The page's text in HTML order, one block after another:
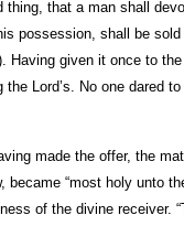
thing, that a man shall
possession, shall be sold
Having given it once to the
Lord’s. No one dared to
made the offer, the
became “most holy unto
of the divine receiver.